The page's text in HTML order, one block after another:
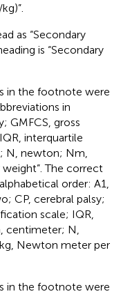
as “Secondary
is “Secondary
in the footnote were
in
GMFCS, gross
interquartile
N, newton; Nm,
The correct
order: A1,
CP, cerebral palsy;
scale; IQR,
centimeter; N,
Newton meter per
in the footnote were